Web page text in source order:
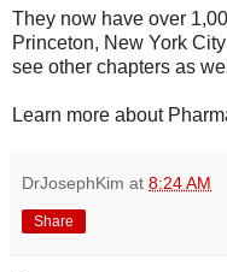
They now have over
Princeton, New York
see other chapters as
Learn more about
DrJosephKim at 8:24 AM
Share